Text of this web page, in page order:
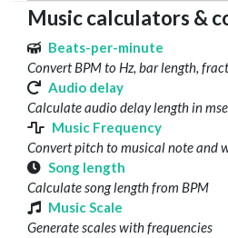
Music calculators &
Beats-per-minute
Convert BPM to Hz, bar length,
Audio delay
Calculate audio delay length in
Music Frequency
Convert pitch to musical note and
Song length
Calculate song length from BPM
Music Scale
Generate scales with frequencies